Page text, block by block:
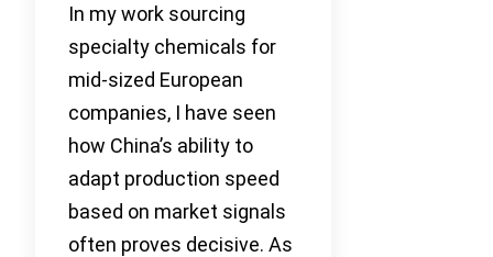
In my work sourcing
specialty chemicals for
mid-sized European
companies, I have seen
how China’s ability to
adapt production speed
based on market signals
often proves decisive. As